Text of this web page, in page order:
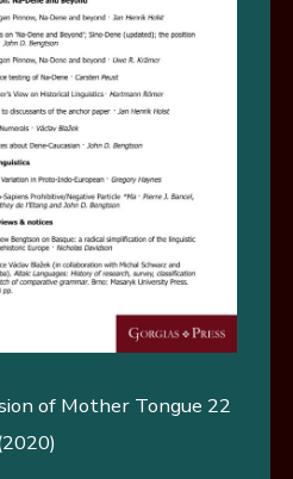
of Mother Tongue 22